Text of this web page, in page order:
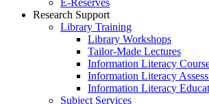
E‑Reserves
Research Support
Library Training
Library Workshops
Tailor-Made Lectures
Information Literacy
Information Literacy
Information Literacy
Subject Services